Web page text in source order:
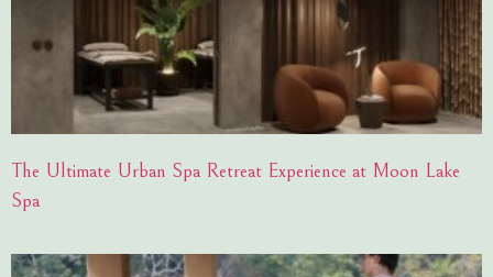
The Ultimate Urban Spa Retreat Experience at Moon Lake
Spa